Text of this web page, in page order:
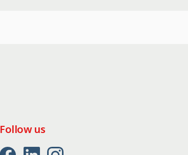
Follow us